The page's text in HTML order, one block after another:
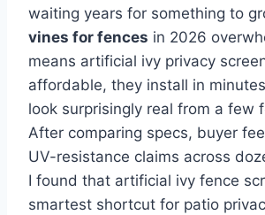
waiting years for something to
vines for fences in 2026
means artificial ivy privacy
affordable, they install in
look surprisingly real from a few
After comparing specs, buyer
UV-resistance claims across
I found that artificial ivy fence
smartest shortcut for patio